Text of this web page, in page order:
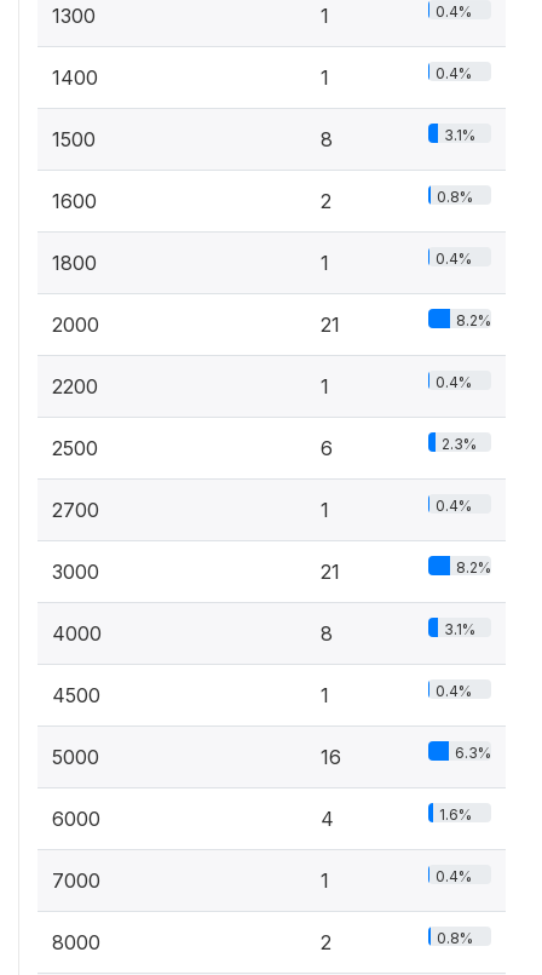
1300 1 0.4%
1400 1 0.4%
1500 8 3.1%
1600 2 0.8%
1800 1 0.4%
2000 21 8.2%
2200 1 0.4%
2500 6 2.3%
2700 1 0.4%
3000 21 8.2%
4000 8 3.1%
4500 1 0.4%
5000 16 6.3%
6000 4 1.6%
7000 1 0.4%
8000 2 0.8%